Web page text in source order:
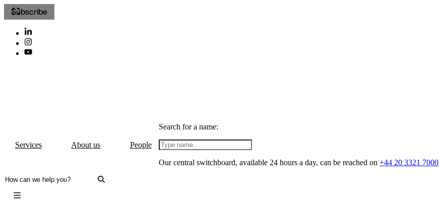
Subscribe
Services About us People
Search for a name:
Our central switchboard, available 24 hours a day, can be reached on+44 20 3321 7000